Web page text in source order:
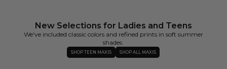
New Selections for Ladies and Teens
We've included classic colors and refined prints in soft summer
shades.
SHOP TEEN MAXIS SHOP ALL MAXIS